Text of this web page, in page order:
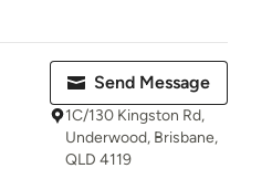
Send Message
1C/130 Kingston Rd,
Underwood, Brisbane,
QLD 4119